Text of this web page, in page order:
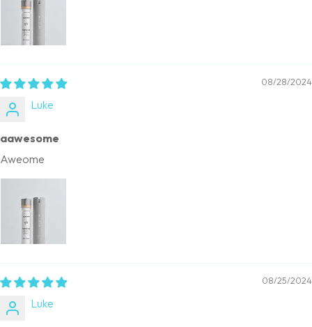
08/28/2024
Luke
aawesome
Aweome
08/25/2024
Luke